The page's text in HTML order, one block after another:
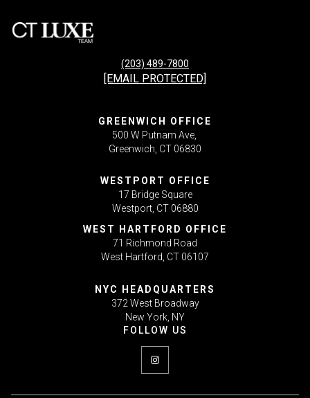
(203) 489-7800
[EMAIL PROTECTED]
GREENWICH OFFICE
500 W Putnam Ave,
Greenwich, CT 06830
WESTPORT OFFICE
17 Bridge Square
Westport, CT 06880
WEST HARTFORD OFFICE
71 Richmond Road
West Hartford, CT 06107
NYC HEADQUARTERS
372 West Broadway
New York, NY